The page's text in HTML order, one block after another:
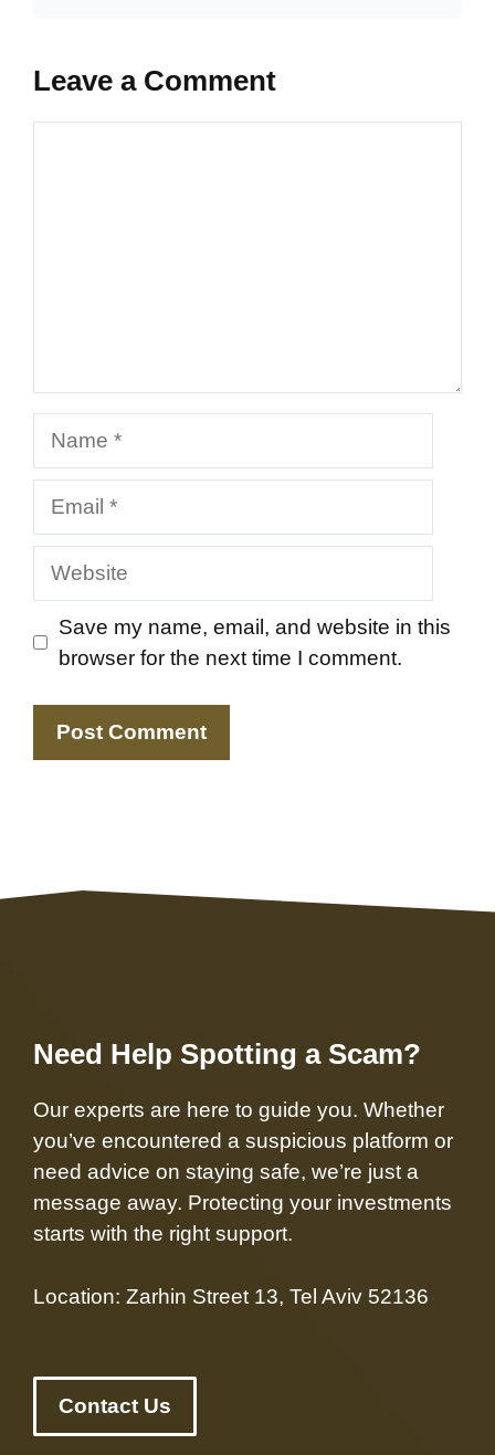
Leave a Comment
Website
Save my name, email, and website in this
browser for the next time I comment.
Need Help Spotting a Scam?
Our experts are here to guide you. Whether
you’ve encountered a suspicious platform or
need advice on staying safe, we’re just a
message away. Protecting your investments
starts with the right support.
Location: Zarhin Street 13, Tel Aviv 52136
Contact Us